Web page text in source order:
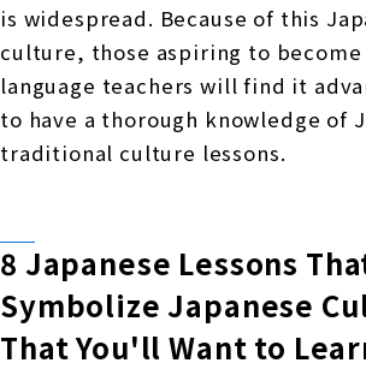
is widespread. Because of this
culture, those aspiring to become
language teachers will find it
to have a thorough knowledge of
traditional culture lessons.
8 Japanese Lessons
Symbolize Japanese
That You'll Want to